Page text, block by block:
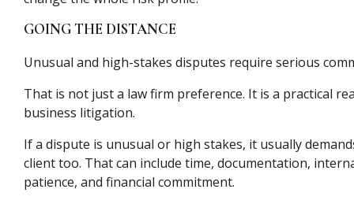
GOING THE DISTANCE
Unusual and high-stakes disputes require serious
That is not just a law firm preference. It is a practical
business litigation.
If a dispute is unusual or high stakes, it usually
client too. That can include time, documentation,
patience, and financial commitment.